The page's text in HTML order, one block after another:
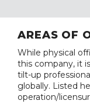
AREAS OF
While physical
this company, it
tilt-up
globally. Listed
operation/